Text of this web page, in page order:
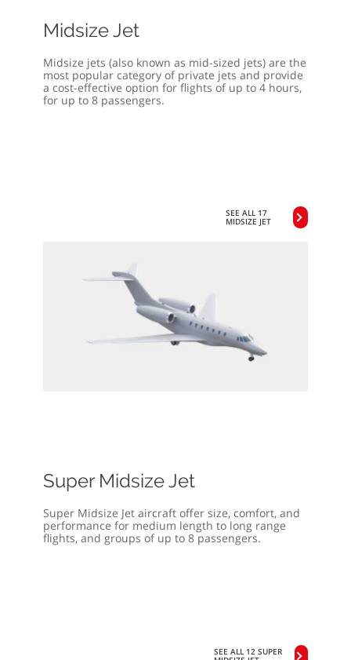
Midsize Jet
Midsize jets (also known as mid-sized jets) are the
most popular category of private jets and provide
a cost-effective option for flights of up to 4 hours,
for up to 8 passengers.
SEE ALL 17
MIDSIZE JET
Super Midsize Jet
Super Midsize Jet aircraft offer size, comfort, and
performance for medium length to long range
flights, and groups of up to 8 passengers.
SEE ALL 12 SUPER